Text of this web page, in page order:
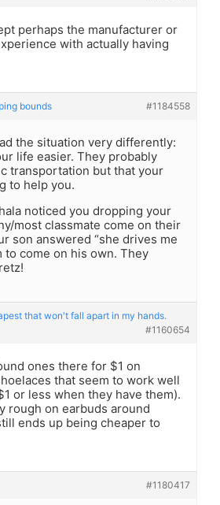
perhaps the manufacturer or
with actually having
bounds #1184558
the situation very differently:
life easier. They probably
transportation but that your
to help you.
noticed you dropping your
most classmate come on their
son answered “she drives me
to come on his own. They
that won't fall apart in my hands.
#1160654
ones there for $1 on
that seem to work well
or less when they have them).
rough on earbuds around
ends up being cheaper to
#1180417